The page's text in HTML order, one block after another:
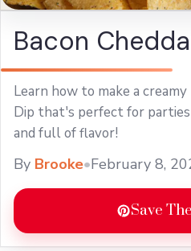
Bacon
Learn how to make a creamy
Dip that's perfect for parties
and full of flavor!
By Brooke•February 8,
Save